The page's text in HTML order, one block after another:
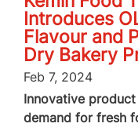
Introduces
Flavour and
Dry Bakery
Feb 7, 2024
Innovative
demand for fresh